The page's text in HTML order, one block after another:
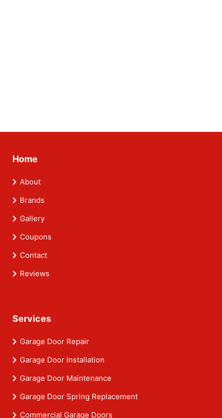
Home
About
Brands
Gallery
Coupons
Contact
Reviews
Services
Garage Door Repair
Garage Door Installation
Garage Door Maintenance
Garage Door Spring Replacement
Commercial Garage Doors